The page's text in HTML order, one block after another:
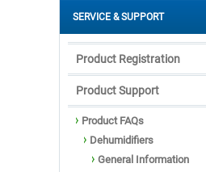
SERVICE & SUPPORT
Product Registration
Product Support
Product FAQs
Dehumidifiers
General Information